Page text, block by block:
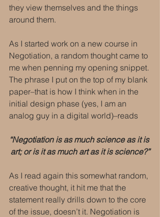
they view themselves and the things
around them.
As I started work on a new course in
Negotiation, a random thought came to
me when penning my opening snippet.
The phrase I put on the top of my blank
paper–that is how I think when in the
initial design phase (yes, I am an
analog guy in a digital world)–reads
“Negotiation is as much science as it is
art; or is it as much art as it is science?”
As I read again this somewhat random,
creative thought, it hit me that the
statement really drills down to the core
of the issue, doesn’t it. Negotiation is